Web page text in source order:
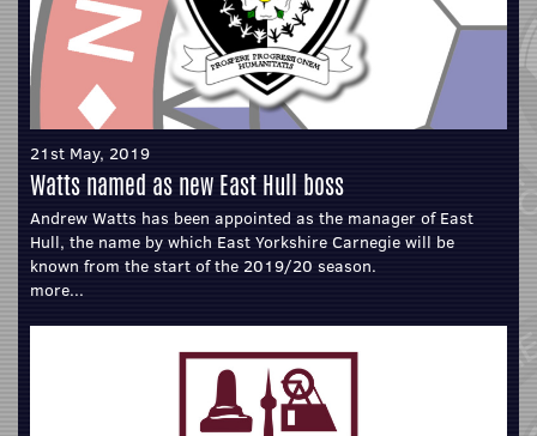
21st May, 2019
Watts named as new East Hull boss
Andrew Watts has been appointed as the manager of East
Hull, the name by which East Yorkshire Carnegie will be
known from the start of the 2019/20 season.
more...